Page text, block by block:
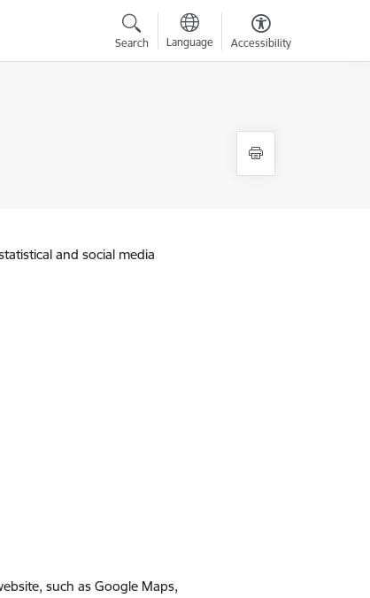
Search Language Accessibility
and social media
such as Google Maps,